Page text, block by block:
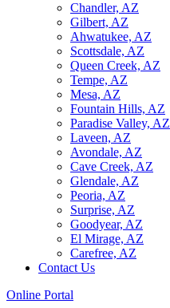
Chandler, AZ
Gilbert, AZ
Ahwatukee, AZ
Scottsdale, AZ
Queen Creek, AZ
Tempe, AZ
Mesa, AZ
Fountain Hills, AZ
Paradise Valley, AZ
Laveen, AZ
Avondale, AZ
Cave Creek, AZ
Glendale, AZ
Peoria, AZ
Surprise, AZ
Goodyear, AZ
El Mirage, AZ
Carefree, AZ
Contact Us
Online Portal